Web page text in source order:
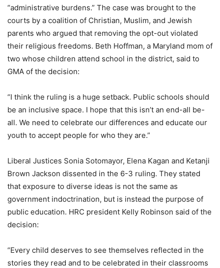
“administrative burdens.” The case was brought to the
courts by a coalition of Christian, Muslim, and Jewish
parents who argued that removing the opt-out violated
their religious freedoms. Beth Hoffman, a Maryland mom of
two whose children attend school in the district, said to
GMA of the decision:
“I think the ruling is a huge setback. Public schools should
be an inclusive space. I hope that this isn’t an end-all be-
all. We need to celebrate our differences and educate our
youth to accept people for who they are.”
Liberal Justices Sonia Sotomayor, Elena Kagan and Ketanji
Brown Jackson dissented in the 6-3 ruling. They stated
that exposure to diverse ideas is not the same as
government indoctrination, but is instead the purpose of
public education. HRC president Kelly Robinson said of the
decision:
“Every child deserves to see themselves reflected in the
stories they read and to be celebrated in their classrooms